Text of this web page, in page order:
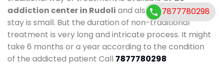
addiction center in Rudoli and also duration of
stay is small. But the duration of non-traditional
treatment is very long and intricate process. It might
take 6 months or a year according to the condition
of the addicted patient Call 7877780298
7877780298